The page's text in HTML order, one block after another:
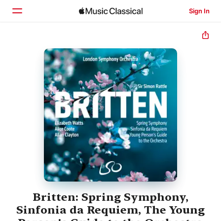
Sign In
Home
Browse
Search
Britten: Spring Symphony,
Sinfonia da Requiem, The Young